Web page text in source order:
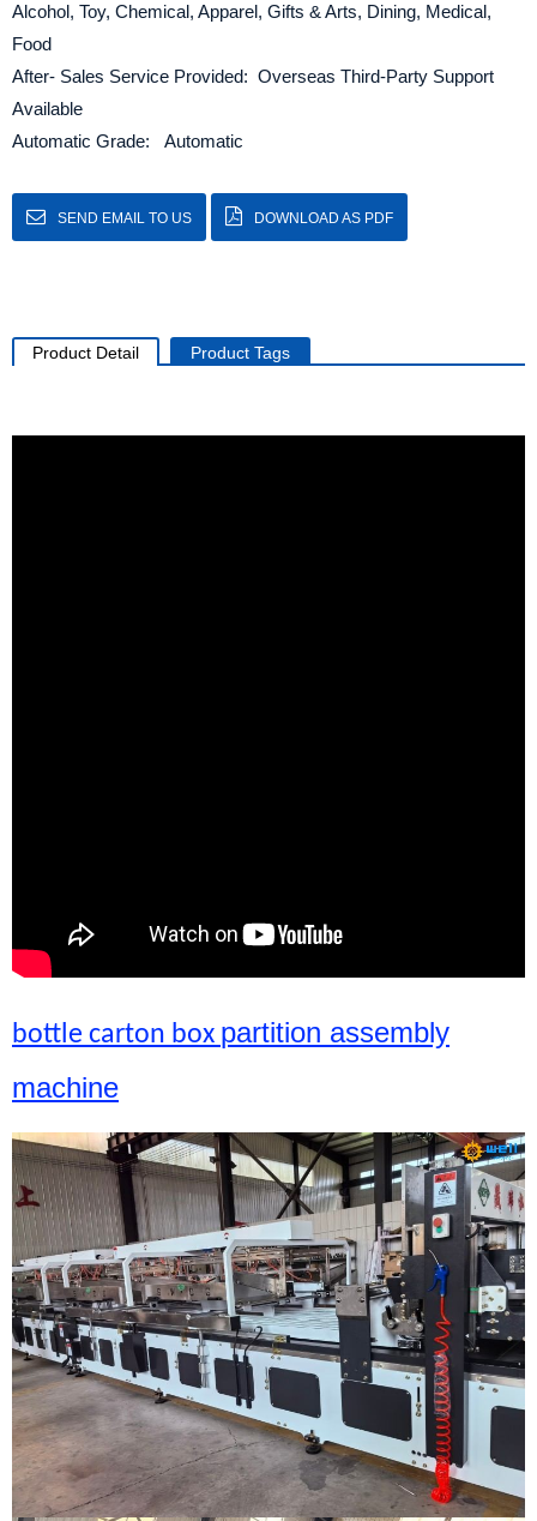
Alcohol, Toy, Chemical, Apparel, Gifts & Arts, Dining, Medical,
Food
After- Sales Service Provided: Overseas Third-Party Support
Available
Automatic Grade: Automatic
SEND EMAIL TO US DOWNLOAD AS PDF
Product Detail Product Tags
bottle carton box partition assembly
machine